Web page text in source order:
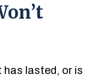
has lasted, or is